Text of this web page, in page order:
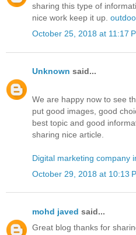
sharing this type of
nice work keep it up.
October 25, 2018 at 11:17
Unknown said...
We are happy now to see
put good images, good
best topic and good
sharing nice article.
Digital marketing company
October 29, 2018 at 10:13
mohd javed said...
Great blog thanks for